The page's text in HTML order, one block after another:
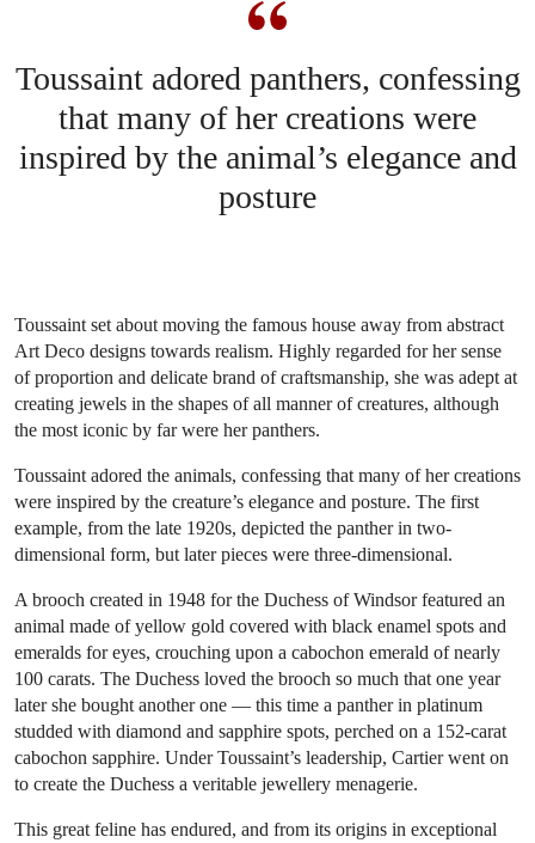
Toussaint adored panthers, confessing
that many of her creations were
inspired by the animal’s elegance and
posture
Toussaint set about moving the famous house away from abstract
Art Deco designs towards realism. Highly regarded for her sense
of proportion and delicate brand of craftsmanship, she was adept at
creating jewels in the shapes of all manner of creatures, although
the most iconic by far were her panthers.
Toussaint adored the animals, confessing that many of her creations
were inspired by the creature’s elegance and posture. The first
example, from the late 1920s, depicted the panther in two-
dimensional form, but later pieces were three-dimensional.
A brooch created in 1948 for the Duchess of Windsor featured an
animal made of yellow gold covered with black enamel spots and
emeralds for eyes, crouching upon a cabochon emerald of nearly
100 carats. The Duchess loved the brooch so much that one year
later she bought another one — this time a panther in platinum
studded with diamond and sapphire spots, perched on a 152-carat
cabochon sapphire. Under Toussaint’s leadership, Cartier went on
to create the Duchess a veritable jewellery menagerie.
This great feline has endured, and from its origins in exceptional